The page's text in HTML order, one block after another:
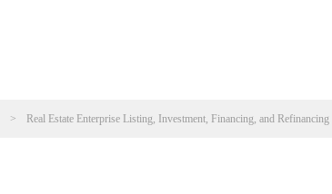
> Real Estate Enterprise Listing, Investment, Financing, and Refinancing